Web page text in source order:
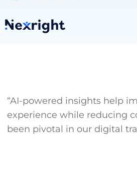
“AI-powered insights help
experience while reducing
been pivotal in our digital